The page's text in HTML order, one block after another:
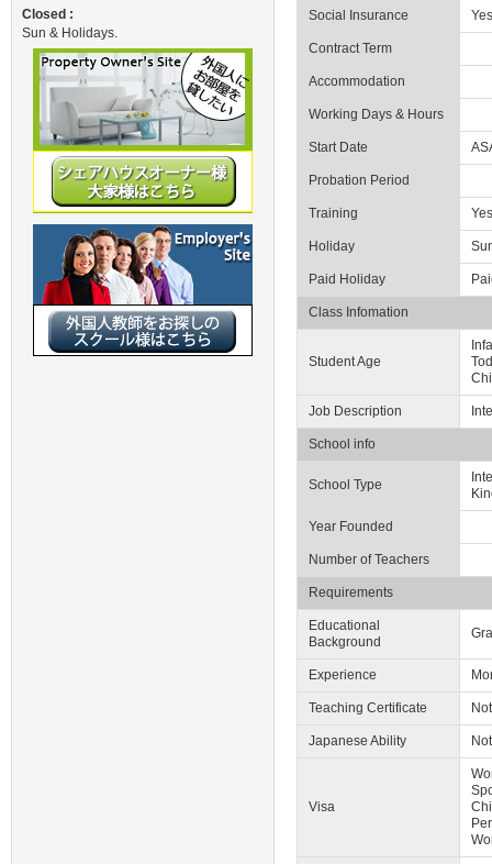
Social Insurance Yes
Contract Term
Accommodation
Working Days & Hours
Start Date
Probation Period
Training
Holiday
Paid Holiday
Class Infomation
Student Age
Job Description
School info
School Type
Year Founded
Number of Teachers
Requirements
Educational
Background
Experience
Teaching Certificate
Japanese Ability
Visa
Closed :
Sun & Holidays.